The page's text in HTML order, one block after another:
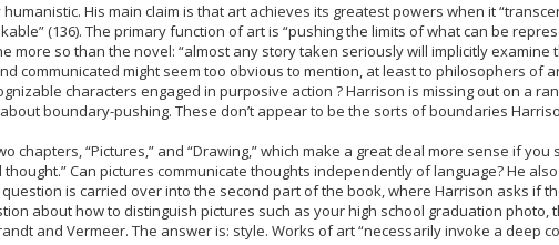
His main claim is that art achieves its greatest powers when it
(136). The primary function of art is “pushing the limits of what can be
more so than the novel: “almost any story taken seriously will implicitly examine
communicated might seem too obvious to mention, at least to philosophers of
characters engaged in purposive action ? Harrison is missing out on a
boundary-pushing. These don’t appear to be the sorts of boundaries
chapters, “Pictures,” and “Drawing,” which make a great deal more sense if
Can pictures communicate thoughts independently of language? He
is carried over into the second part of the book, where Harrison asks if
about how to distinguish pictures such as your high school graduation photo,
and Vermeer. The answer is: style. Works of art “necessarily invoke a deep